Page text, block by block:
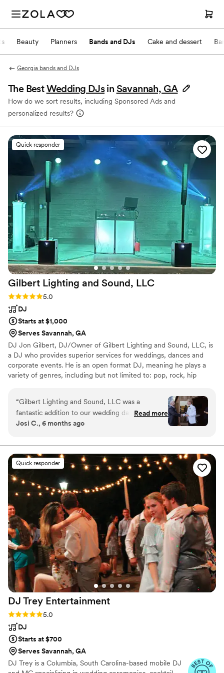
Beauty Planners Bands and DJs Cake and dessert
Georgia bands and DJs
The BestWedding DJs in Savannah, GA
How do we sort results, including Sponsored Ads and
personalized results?
Quick responder
Gilbert Lighting and Sound, LLC
Rating: 5.0 (6 reviews)
5.0
DJ
Starts at $1,000
Serves Savannah, GA
DJ Jon Gilbert, DJ/Owner of Gilbert Lighting and Sound, LLC, is
a DJ who provides superior services for weddings, dances and
corporate events. He is an open format DJ, meaning he plays a
variety of genres, including but not limited to: pop, rock, hip
through today's hottest hits. His influences include Michael
Jackson, Van Halen, Kendrick Lamar, MC Hammer, Rick Astley,
Earth, Wind and Fire, David Guetta, Calvin Harris, Creed, Sabrina
Carpenter, Rihanna, Brian McKnight, Jason Aldean, Toby Keith,
“Gilbert Lighting and Sound, LLC was a
fantastic addition to our wedding day. From the
start, his communication was always quick and
planning process. Professional, energetic and
fun, and extremely organized. He handled all of
our processional music, cocktail hour,
announcements, and reception music
seamlessly, bringing the exact vibe we had
asked for. The dance floor was full all night long!
We would highly recommend Gilbert Lighting
and Sound - he truly contributed to making our
special day perfect!”
Read more
Josi C., 6 months ago
Quick responder
DJ Trey Entertainment
Rating: 5.0 (64 reviews)
5.0
DJ
Starts at $700
Serves Savannah, GA
DJ Trey is a Columbia, South Carolina-based mobile DJ